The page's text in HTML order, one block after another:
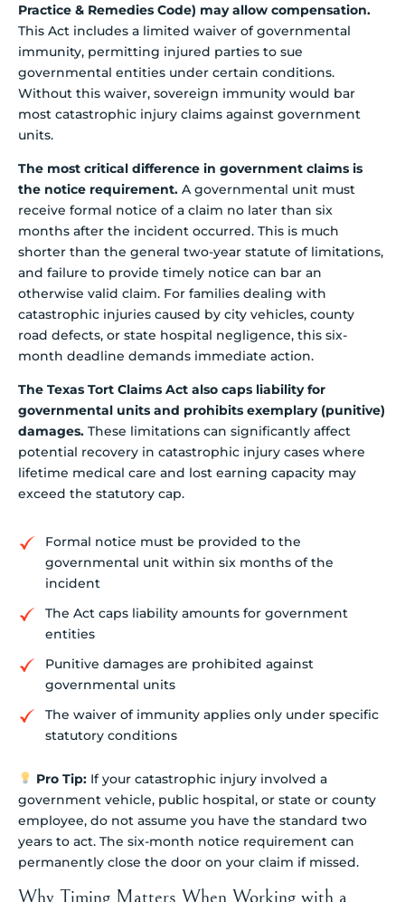
Practice & Remedies Code) may allow compensation.
This Act includes a limited waiver of governmental
immunity, permitting injured parties to sue
governmental entities under certain conditions.
Without this waiver, sovereign immunity would bar
most catastrophic injury claims against government
units.
The most critical difference in government claims is
the notice requirement. A governmental unit must
receive formal notice of a claim no later than six
months after the incident occurred. This is much
shorter than the general two-year statute of limitations,
and failure to provide timely notice can bar an
otherwise valid claim. For families dealing with
catastrophic injuries caused by city vehicles, county
road defects, or state hospital negligence, this six-
month deadline demands immediate action.
The Texas Tort Claims Act also caps liability for
governmental units and prohibits exemplary (punitive)
damages. These limitations can significantly affect
potential recovery in catastrophic injury cases where
lifetime medical care and lost earning capacity may
exceed the statutory cap.
Formal notice must be provided to the
governmental unit within six months of the
incident
The Act caps liability amounts for government
entities
Punitive damages are prohibited against
governmental units
The waiver of immunity applies only under specific
statutory conditions
Pro Tip:If your catastrophic injury involved a
government vehicle, public hospital, or state or county
employee, do not assume you have the standard two
years to act. The six-month notice requirement can
permanently close the door on your claim if missed.
Why Timing Matters When Working with a